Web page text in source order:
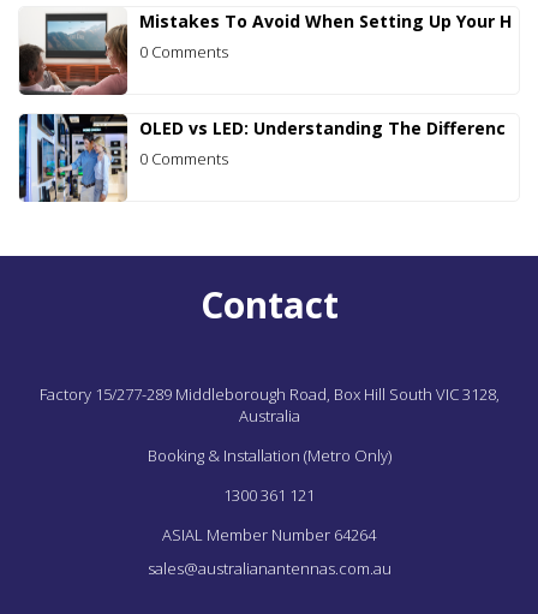
Mistakes To Avoid When Setting Up Your H
0 Comments
OLED vs LED: Understanding The Differenc
0 Comments
Contact
Factory 15/277-289 Middleborough Road, Box Hill South VIC3128,
Australia
Booking & Installation (Metro Only)
1300 361 121
ASIAL Member Number 64264
sales@australianantennas.com.au